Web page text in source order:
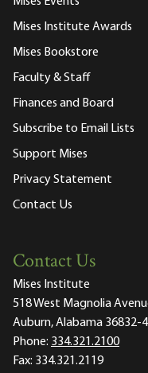
Mises Institute Awards
Mises Bookstore
Faculty & Staff
Finances and Board
Subscribe to Email Lists
Support Mises
Privacy Statement
Contact Us
Contact Us
Mises Institute
518 West Magnolia
Auburn, Alabama 36832-
Phone: 334.321.2100
Fax: 334.321.2119